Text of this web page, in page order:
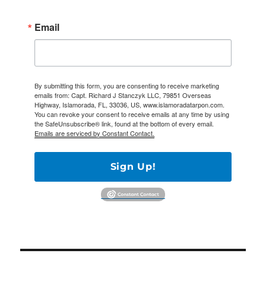
Email
By submitting this form, you are consenting to receive marketing
emails from: Capt. Richard J Stanczyk LLC, 79851 Overseas
Highway, Islamorada, FL, 33036, US, www.islamoradatarpon.com.
You can revoke your consent to receive emails at any time by using
the SafeUnsubscribe® link, found at the bottom of every email.
Emails are serviced by Constant Contact.
Sign Up!